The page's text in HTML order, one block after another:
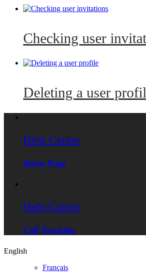
Checking user
Deleting a user
Help Center
Home Page
Help Center
Call Tracking
English
Français